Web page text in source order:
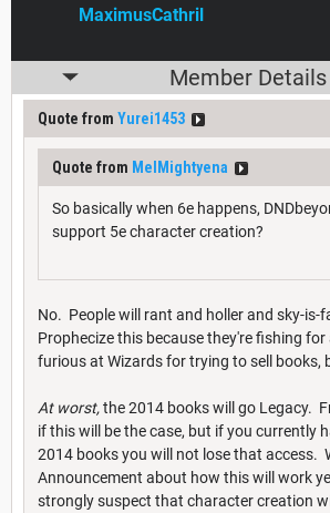
MaximusCathril
Member Details
Quote from Yurei1453
Quote from MelMightyena
So basically when 6e happens,
support 5e character creation?
No. People will rant and holler and sky-is-
Prophecize this because they're fishing for
furious at Wizards for trying to sell books,
At worst,the 2014 books will go Legacy.
if this will be the case, but if you currently
2014 books you will not lose that access.
Announcement about how this will work
strongly suspect that character creation